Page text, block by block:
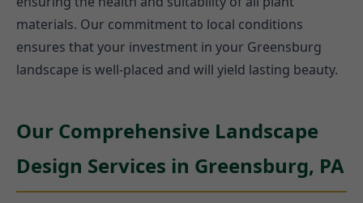
materials. Our commitment to local conditions
ensures that your investment in your Greensburg
landscape is well-placed and will yield lasting beauty.
Our Comprehensive Landscape
Design Services in Greensburg, PA